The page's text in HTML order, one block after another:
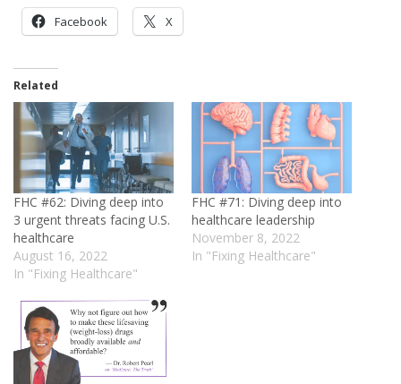
Facebook X
Related
FHC #62: Diving deep into
3 urgent threats facing U.S.
healthcare
August 16, 2022
In "Fixing Healthcare"
FHC #71: Diving deep into
healthcare leadership
November 8, 2022
In "Fixing Healthcare"